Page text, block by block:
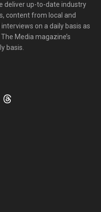
deliver up-to-date industry
content from local and
on a daily basis as
Media magazine’s
basis.